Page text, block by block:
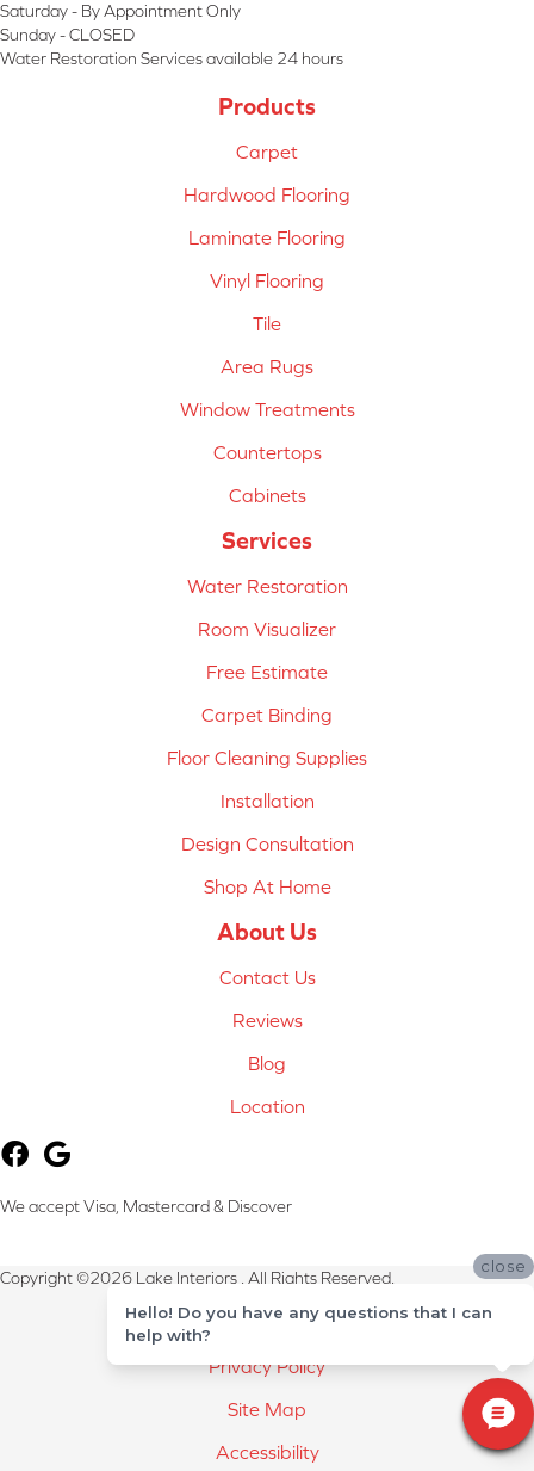
Saturday - By Appointment Only
Sunday - CLOSED
Water Restoration Services available 24 hours
Products
Carpet
Hardwood Flooring
Laminate Flooring
Vinyl Flooring
Tile
Area Rugs
Window Treatments
Countertops
Cabinets
Services
Water Restoration
Room Visualizer
Free Estimate
Carpet Binding
Floor Cleaning Supplies
Installation
Design Consultation
Shop At Home
About Us
Contact Us
Reviews
Blog
Location
We accept Visa, Mastercard & Discover
Copyright ©2026 Lake Interiors . All Rights Reserved.
Terms & Conditions
Privacy Policy
Site Map
Accessibility
close
Hello! Do you have any questions that I can
help with?